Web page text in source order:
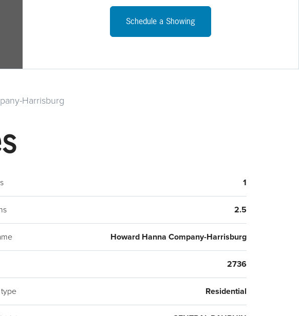
to a large yard with room to run and play. Located off the far
side of the kitchen is a formal dining room and living room. The
basement is currently unfinished. It was finished in the past so
Schedule a Showing
Harrisburg
1
2.5
Howard Hanna Company-Harrisburg
2736
Residential